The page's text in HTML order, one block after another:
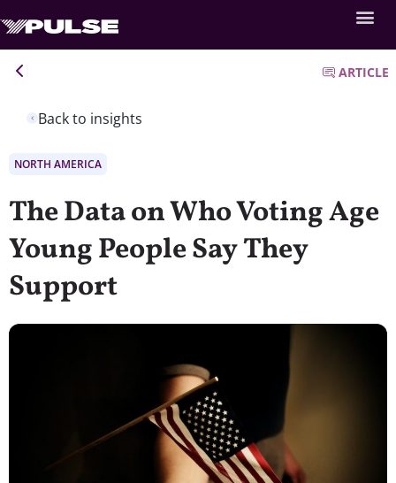
Back to insights
ARTICLE
NORTH AMERICA
The Data on Who Voting Age
Young People Say They
Support